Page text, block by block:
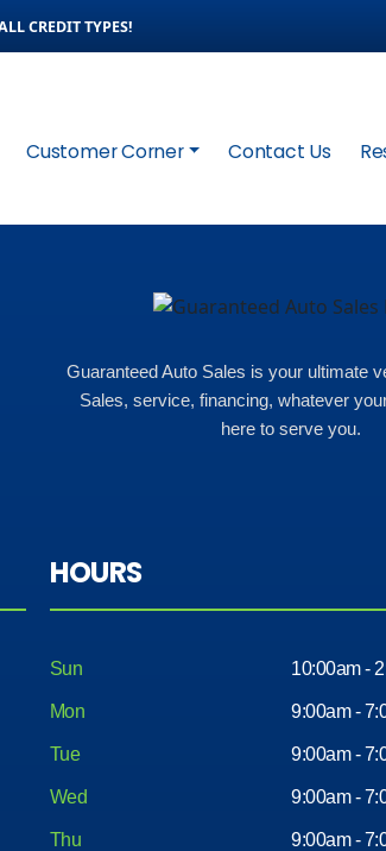
CREDIT TYPES!
Customer Corner Contact Us
Guaranteed Auto Sales is your ultimate
Sales, service, financing, whatever
here to serve you.
HOURS
Sun 10:00am -
Mon 9:00am -
Tue 9:00am -
Wed 9:00am -
Thu 9:00am -